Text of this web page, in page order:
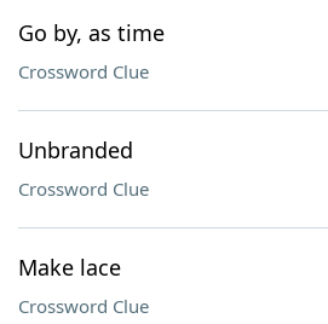
Go by, as time
Crossword Clue
Unbranded
Crossword Clue
Make lace
Crossword Clue